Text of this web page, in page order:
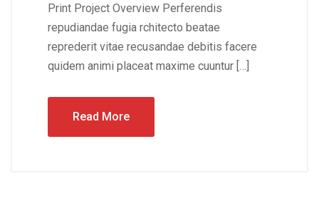
Print Project Overview Perferendis
repudiandae fugia rchitecto beatae
reprederit vitae recusandae debitis facere
quidem animi placeat maxime cuuntur […]
Read More